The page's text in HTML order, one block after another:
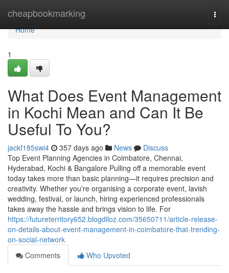
cheapbookmarking
Home
Home
1
What Does Event Management
in Kochi Mean and Can It Be
Useful To You?
jackf185swi4 357 days ago News
Discuss
Top Event Planning Agencies in Coimbatore, Chennai,
Hyderabad, Kochi & Bangalore Pulling off a memorable event
today takes more than basic planning—it requires precision and
creativity. Whether you're organising a corporate event, lavish
wedding, festival, or launch, hiring experienced professionals
takes away the hassle and brings vision to life. For
https://futureterritory652.blogdiloz.com/35650711/article-release-
on-details-about-event-management-in-coimbatore-that-trending-
on-social-network
Comments
Who Upvoted